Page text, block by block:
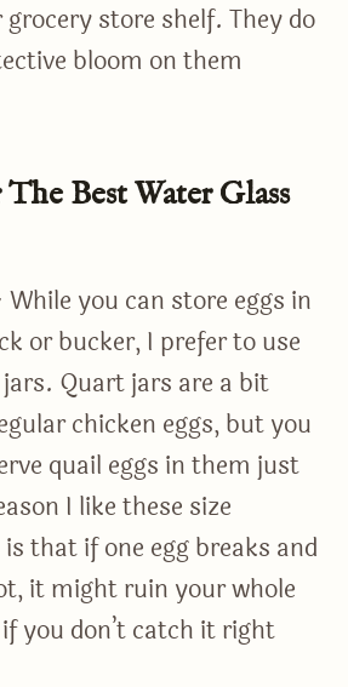
store shelf. They do
bloom on them
Best Water Glass
While you can store eggs in
or bucker, I prefer to use
Quart jars are a bit
chicken eggs, but you
quail eggs in them just
I like these size
that if one egg breaks and
it might ruin your whole
you don’t catch it right